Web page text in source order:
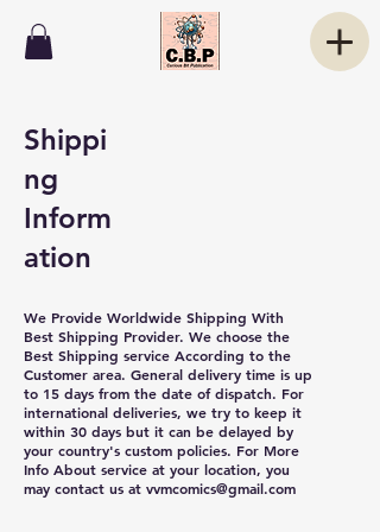
Shippi
ng
Inform
ation
We Provide Worldwide Shipping With
Best Shipping Provider. We choose the
Best Shipping service According to the
Customer area. General delivery time is up
to 15 days from the date of dispatch. For
international deliveries, we try to keep it
within 30 days but it can be delayed by
your country's custom policies. For More
Info About service at your location, you
may contact us at vvmcomics@gmail.com